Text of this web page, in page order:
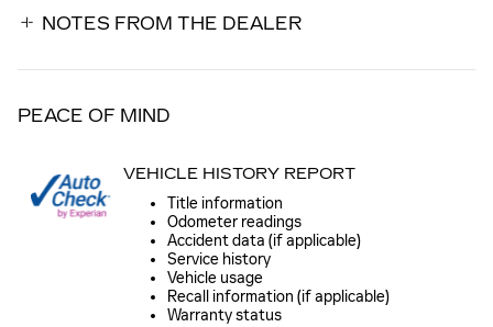
NOTES FROM THE DEALER
PEACE OF MIND
VEHICLE HISTORY REPORT
Title information
Odometer readings
Accident data (if applicable)
Service history
Vehicle usage
Recall information (if applicable)
Warranty status